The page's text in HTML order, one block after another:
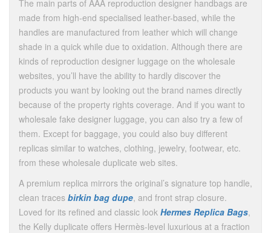
The main parts of AAA reproduction designer handbags are
made from high-end specialised leather-based, while the
handles are manufactured from leather which will change
shade in a quick while due to oxidation. Although there are
kinds of reproduction designer luggage on the wholesale
websites, you’ll have the ability to hardly discover the
products you want by looking out the brand names directly
because of the property rights coverage. And if you want to
wholesale fake designer luggage, you can also try a few of
them. Except for baggage, you could also buy different
replicas similar to watches, clothing, jewelry, footwear, etc.
from these wholesale duplicate web sites.
A premium replica mirrors the original’s signature top handle,
clean traces birkin bag dupe, and front strap closure.
Loved for its refined and classic look Hermes Replica Bags,
the Kelly duplicate offers Hermès-level luxurious at a fraction